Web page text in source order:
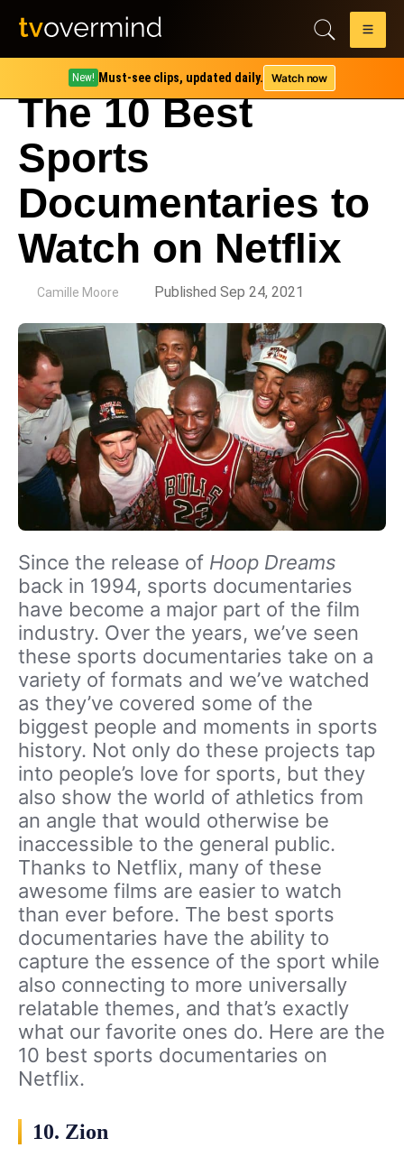
New! Must-see clips, updated daily. Watch now
The 10 Best
Sports
Documentaries to
Watch on Netflix
Camille Moore Published Sep 24, 2021
Since the release of Hoop Dreams
back in 1994, sports documentaries
have become a major part of the film
industry. Over the years, we’ve seen
these sports documentaries take on a
variety of formats and we’ve watched
as they’ve covered some of the
biggest people and moments in sports
history. Not only do these projects tap
into people’s love for sports, but they
also show the world of athletics from
an angle that would otherwise be
inaccessible to the general public.
Thanks to Netflix, many of these
awesome films are easier to watch
than ever before. The best sports
documentaries have the ability to
capture the essence of the sport while
also connecting to more universally
relatable themes, and that’s exactly
what our favorite ones do. Here are the
10 best sports documentaries on
Netflix.
10. Zion